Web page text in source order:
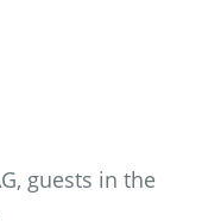
guests in the